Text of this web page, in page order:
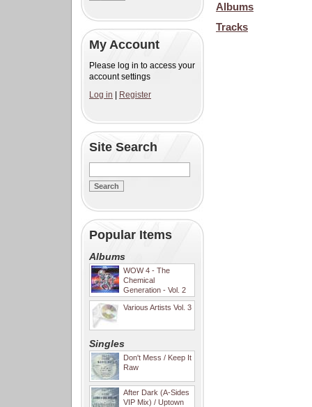
My Account
Please log in to access your
account settings
Log in
Register
Site Search
Popular Items
Albums
WOW 4 - The
Chemical
Generation - Vol. 2
Various Artists Vol. 3
Singles
Don't Mess / Keep It
Raw
After Dark (A-Sides
VIP Mix) / Uptown
Albums
Tracks